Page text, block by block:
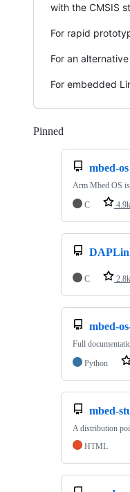
with the CMSIS
For rapid
For an
For embedded
Pinned
mbed-os
Arm Mbed OS
C
4.9k
C 2.8k
mbed-
Full
Python
mbed-
A distribution
HTML